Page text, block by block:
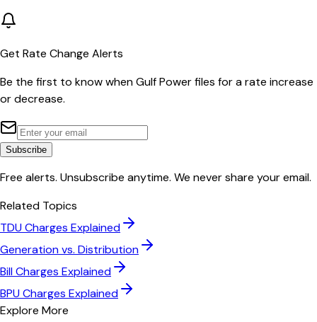
Get Rate Change Alerts
Be the first to know whenGulf Powerfiles for a rate increase
or decrease.
Subscribe
Free alerts. Unsubscribe anytime. We never share your email.
Related Topics
TDU Charges Explained
Generation vs. Distribution
Bill Charges Explained
BPU Charges Explained
Explore More